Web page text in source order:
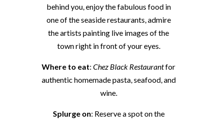
behind you, enjoy the fabulous food in
one of the seaside restaurants, admire
the artists painting live images of the
town right in front of your eyes.
Where to eat: Chez Black Restaurantfor
authentic homemade pasta, seafood, and
wine.
Splurge on: Reserve a spot on the